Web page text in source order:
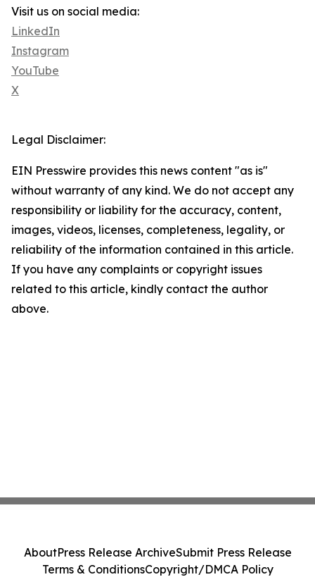
Visit us on social media:
LinkedIn
Instagram
YouTube
X
Legal Disclaimer:
EIN Presswire provides this news content "as is"
without warranty of any kind. We do not accept any
responsibility or liability for the accuracy, content,
images, videos, licenses, completeness, legality, or
reliability of the information contained in this article.
If you have any complaints or copyright issues
related to this article, kindly contact the author
above.
AboutPress Release ArchiveSubmit Press Release
Terms & ConditionsCopyright/DMCA Policy